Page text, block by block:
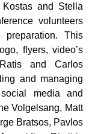
and Stella
volunteers
This
flyers, video’s
and Carlos
and managing
media and
Volgelsang, Matt
Bratsos, Pavlos